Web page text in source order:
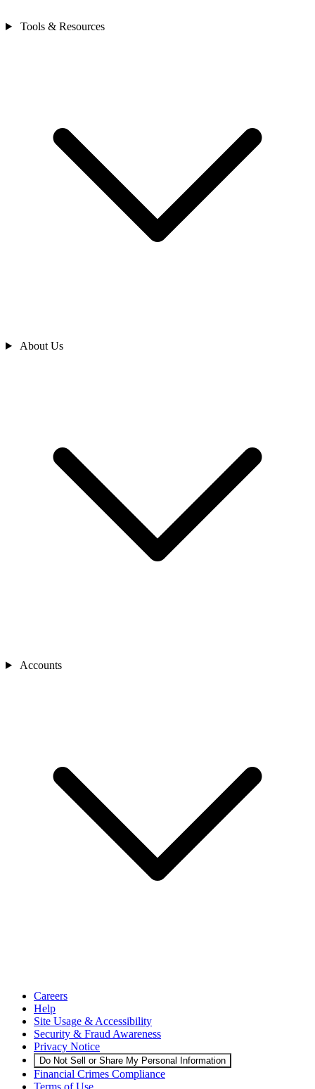
Tools & Resources
About Us
Accounts
Careers
Help
Site Usage & Accessibility
Security & Fraud Awareness
Privacy Notice
Do Not Sell or Share My Personal Information
Financial Crimes Compliance
Terms of Use